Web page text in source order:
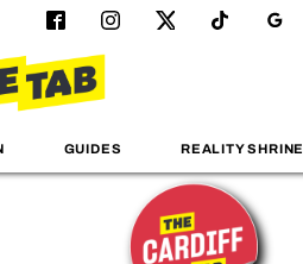
GUIDES REALITY SHRINE